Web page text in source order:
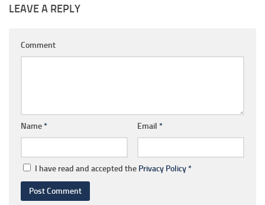
LEAVE A REPLY
Comment
Name* Email *
I have read and accepted the Privacy Policy*